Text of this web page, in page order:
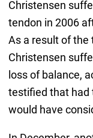
Christensen
tendon in 2006
As a result of the
Christensen
loss of balance,
testified that had
would have